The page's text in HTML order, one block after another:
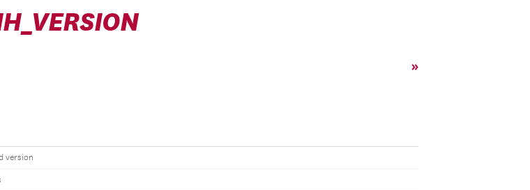
»
version